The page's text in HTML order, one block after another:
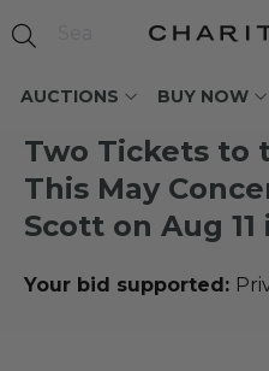
AUCTIONS BUY NOW
Two Tickets to
This May
Scott on Aug 11
Your bid supported: